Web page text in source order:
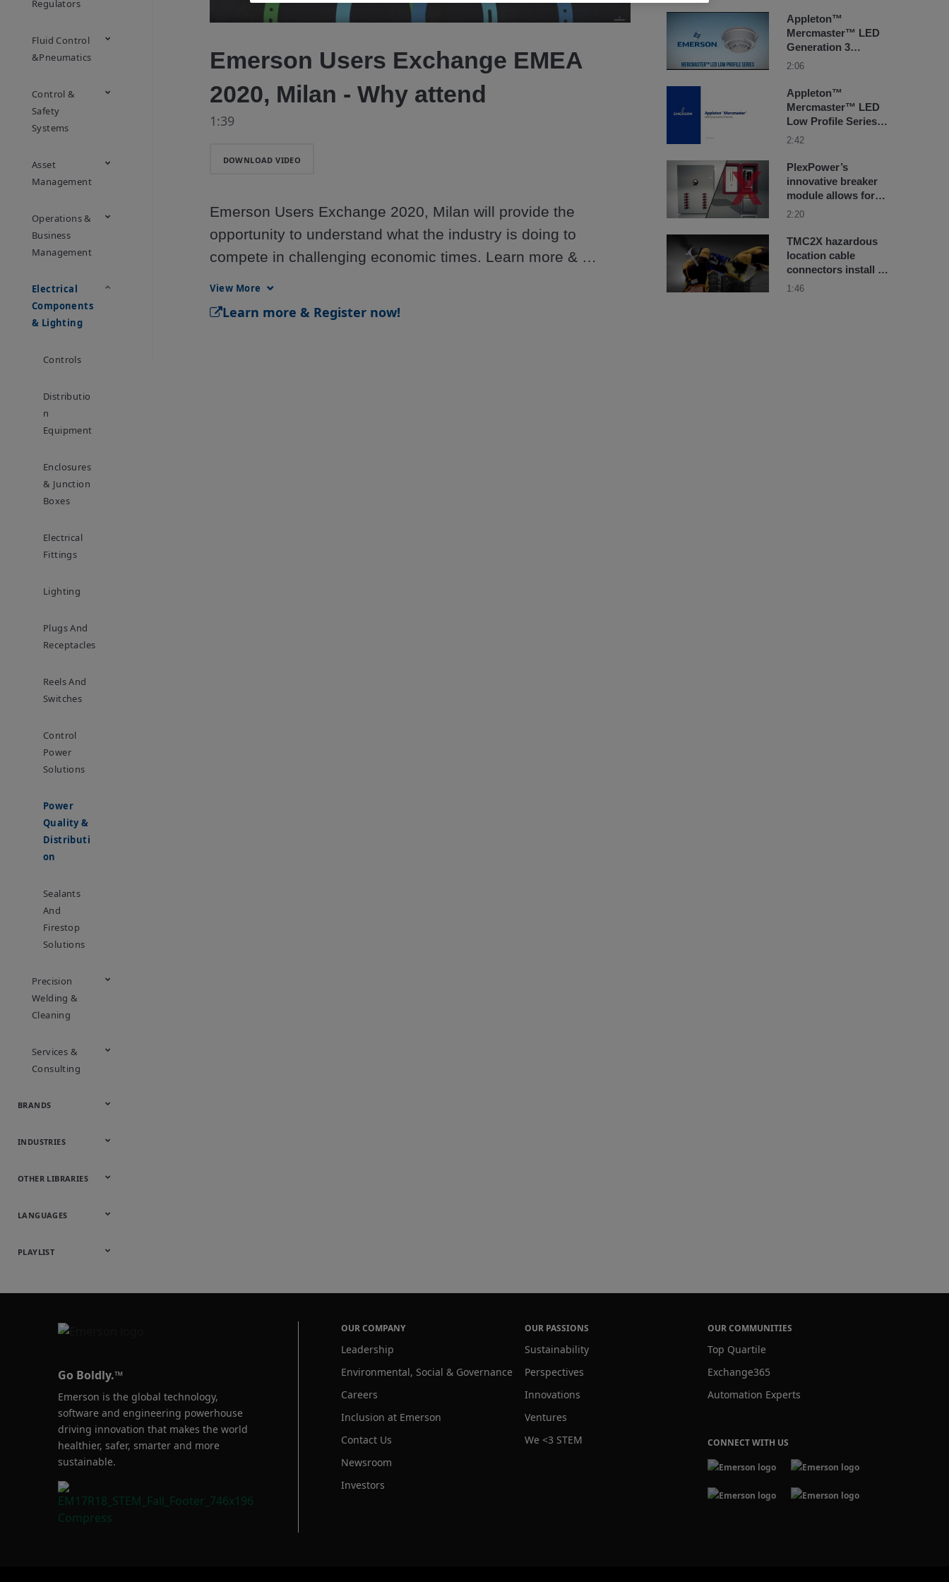
Regulators
Fluid Control
&Pneumatics
Control &
Safety
Systems
Asset
Management
Operations &
Business
Management
Electrical
Components
& Lighting
Controls
Distributio
N
Equipment
Enclosures
& Junction
Boxes
Electrical
Fittings
Lighting
Plugs And
Receptacles
Reels And
Switches
Control
Power
Solutions
Power
Quality &
Distributi
On
Sealants
And
Firestop
Solutions
Precision
Welding &
Cleaning
Services &
Consulting
BRANDS
Appleton
ASCO
Aventics
Bettis
Branson
DeltaV
Fisher
Guardian
Keystone
KTM
Micro Motion
Ovation
Rosemount
Vanessa
INDUSTRIES
Automotive
Chemical
Downstream
Food &
Industrial
Onsite
Life Sciences
Marine
Mining,
Metals
Oil & Gas
Packaging
Power
Pulp & Paper
Water &
OTHER LIBRARIES
Webcasts &
All Videos
LANGUAGES
English
Español
中文
日本語
한국어
Deutsch
Français
Русский
Português
PLAYLIST
Emerson Users Exchange EMEA
2020, Milan - Why attend
1:39
DOWNLOAD VIDEO
Emerson Users Exchange 2020, Milan will provide the
opportunity to understand what the industry is doing to
compete in challenging economic times. Learn more &
https://www.emersonexchange.org/emea/
View More
​Learn more & Register now!
lighting
Appleton™
Mercmaster™ LED
Generation 3
Luminaire Overview
2:06
Appleton™
Mercmaster™ LED
Low Profile Series
Luminaires Retrofit
2:42
PlexPower’s
innovative breaker
module allows for
replacement using
shelf breakers
2:20
TMC2X hazardous
location cable
connectors install in
seconds with our
1:46
Go Boldly.™
Emerson is the global technology,
software and engineering powerhouse
driving innovation that makes the world
healthier, safer, smarter and more
sustainable.
OUR COMPANY
Leadership
Environmental, Social & Governance
Careers
Inclusion at Emerson
Contact Us
Newsroom
Investors
OUR PASSIONS
Sustainability
Perspectives
Innovations
Ventures
We <3 STEM
OUR COMMUNITIES
Top Quartile
Exchange365
Automation Experts
CONNECT WITH US